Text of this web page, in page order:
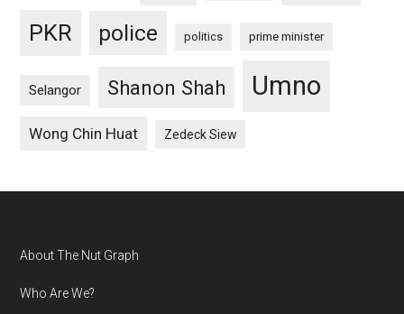
PKR police politics prime minister
Selangor Shanon Shah Umno
Wong Chin Huat Zedeck Siew
Footer
About The Nut Graph
Who Are We?